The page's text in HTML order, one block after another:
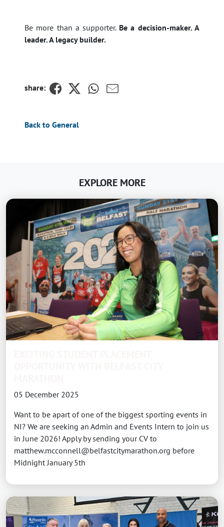
Be more than a supporter. Be a decision-maker. A
leader. A legacy builder.
share:
Back to General
EXPLORE MORE
05 December 2025
Want to be apart of one of the biggest sporting events in
NI? We are seeking an Admin and Events Intern to join us
in June 2026! Apply by sending your CV to
matthew.mcconnell@belfastcitymarathon.org before
Midnight January 5th